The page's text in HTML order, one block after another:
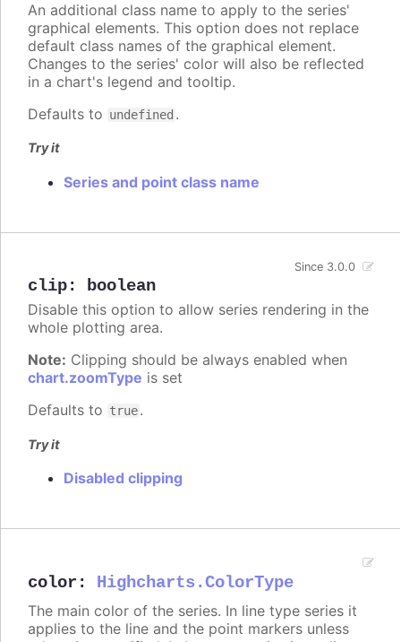
An additional class name to apply to the series'
graphical elements. This option does not replace
default class names of the graphical element.
Changes to the series' color will also be reflected
in a chart's legend and tooltip.
Defaults to undefined .
Try it
Series and point class name
clip: boolean
Since 3.0.0
Disable this option to allow series rendering in the
whole plotting area.
Note: Clipping should be always enabled when
chart.zoomType is set
Defaults to true.
Try it
Disabled clipping
color : Highcharts.ColorType
The main color of the series. In line type series it
applies to the line and the point markers unless